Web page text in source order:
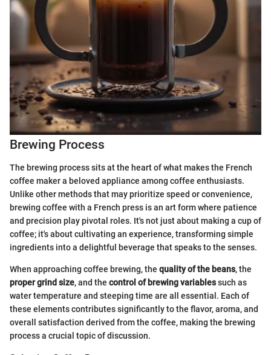
Brewing Process
The brewing process sits at the heart of what makes the French
coffee maker a beloved appliance among coffee enthusiasts.
Unlike other methods that may prioritize speed or convenience,
brewing coffee with a French press is an art form where patience
and precision play pivotal roles. It's not just about making a cup of
coffee; it's about cultivating an experience, transforming simple
ingredients into a delightful beverage that speaks to the senses.
When approaching coffee brewing, the quality of the beans, the
proper grind size, and the control of brewing variablessuch as
water temperature and steeping time are all essential. Each of
these elements contributes significantly to the flavor, aroma, and
overall satisfaction derived from the coffee, making the brewing
process a crucial topic of discussion.